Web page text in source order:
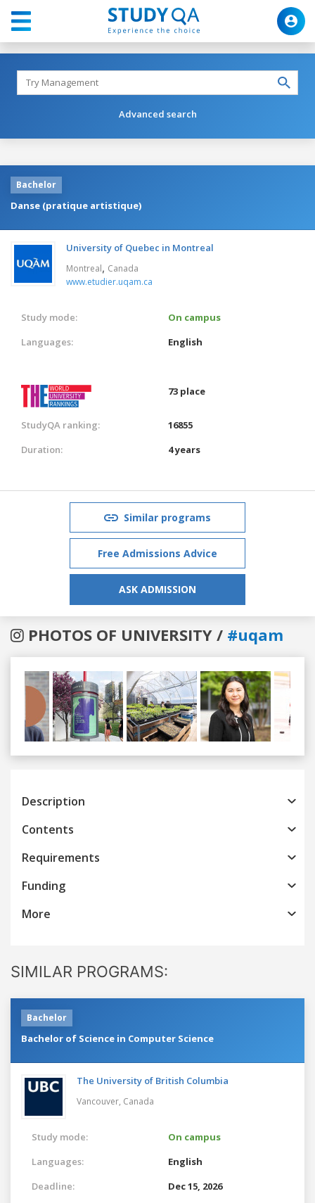
Advanced search
Bachelor
Danse (pratique artistique)
University of Quebec in Montreal
Montreal, Canada
www.etudier.uqam.ca
Study mode:
On campus
Languages:
English
73 place
StudyQA ranking:
16855
Duration:
4 years
Similar programs
Free Admissions Advice
ASK ADMISSION
PHOTOS OF UNIVERSITY / #uqam
Previous
Description
Contents
Requirements
Funding
More
SIMILAR PROGRAMS:
Bachelor
Bachelor of Science in Computer Science
The University of British Columbia
Vancouver, Canada
Study mode:
On campus
Languages:
English
Deadline:
Dec 15, 2026